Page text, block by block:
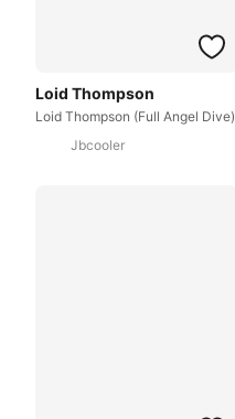
Loid Thompson
Loid Thompson (Full Angel Dive)
Jbcooler